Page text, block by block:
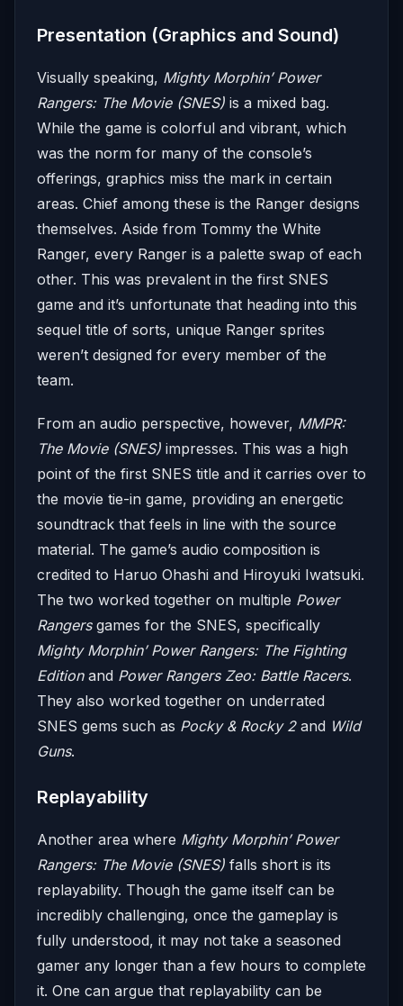
Presentation (Graphics and Sound)
Visually speaking, Mighty Morphin’ Power
Rangers: The Movie (SNES) is a mixed bag.
While the game is colorful and vibrant, which
was the norm for many of the console’s
offerings, graphics miss the mark in certain
areas. Chief among these is the Ranger designs
themselves. Aside from Tommy the White
Ranger, every Ranger is a palette swap of each
other. This was prevalent in the first SNES
game and it’s unfortunate that heading into this
sequel title of sorts, unique Ranger sprites
weren’t designed for every member of the
team.
From an audio perspective, however, MMPR:
The Movie (SNES) impresses. This was a high
point of the first SNES title and it carries over to
the movie tie-in game, providing an energetic
soundtrack that feels in line with the source
material. The game’s audio composition is
credited to Haruo Ohashi and Hiroyuki Iwatsuki.
The two worked together on multiple Power
Rangersgames for the SNES, specifically
Mighty Morphin’ Power Rangers: The Fighting
Editionand Power Rangers Zeo: Battle Racers.
They also worked together on underrated
SNES gems such as Pocky & Rocky 2and Wild
Guns.
Replayability
Another area where Mighty Morphin’ Power
Rangers: The Movie (SNES) falls short is its
replayability. Though the game itself can be
incredibly challenging, once the gameplay is
fully understood, it may not take a seasoned
gamer any longer than a few hours to complete
it. One can argue that replayability can be